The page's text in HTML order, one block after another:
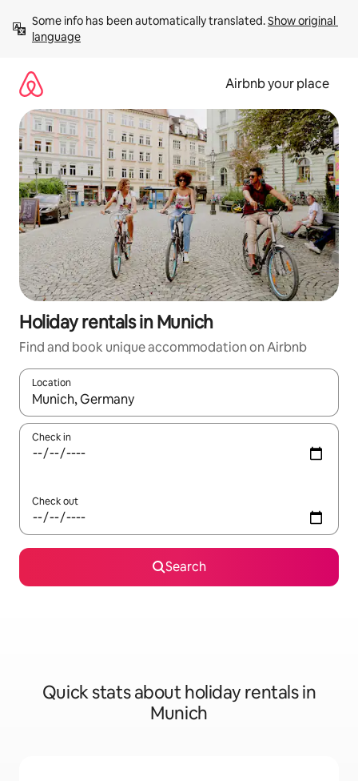
content
Some info has been automatically translated. Show original
language
Airbnb your place
Holiday rentals in Munich
Find and book unique accommodation on Airbnb
Location
When results are available, navigate with the up and down
Check in
Check out
Search
Quick stats about holiday rentals in
Munich